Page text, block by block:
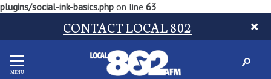
plugins/social-ink-basics.php on line 63
CONTACT LOCAL 802
MENU